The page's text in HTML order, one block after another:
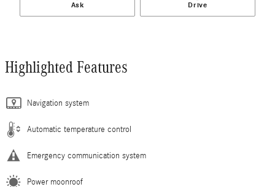
Ask Drive
Highlighted Features
Navigation system
Automatic temperature control
Emergency communication system
Power moonroof